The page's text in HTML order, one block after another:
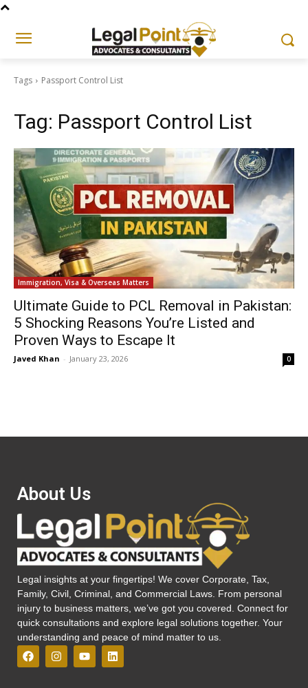
Tags Passport Control List
Tag: Passport Control List
Immigration, Visa & Overseas Matters
Ultimate Guide to PCL Removal in Pakistan:
5 Shocking Reasons You’re Listed and
Proven Ways to Escape It
Javed Khan - January 23, 2026 0
About Us
Legal insights at your fingertips! We cover Corporate, Tax,
Family, Civil, Criminal, and Commercial Laws. From personal
injury to business matters, we’ve got you covered. Connect for
quick consultations and explore legal solutions together. Your
understanding and peace of mind matter to us.